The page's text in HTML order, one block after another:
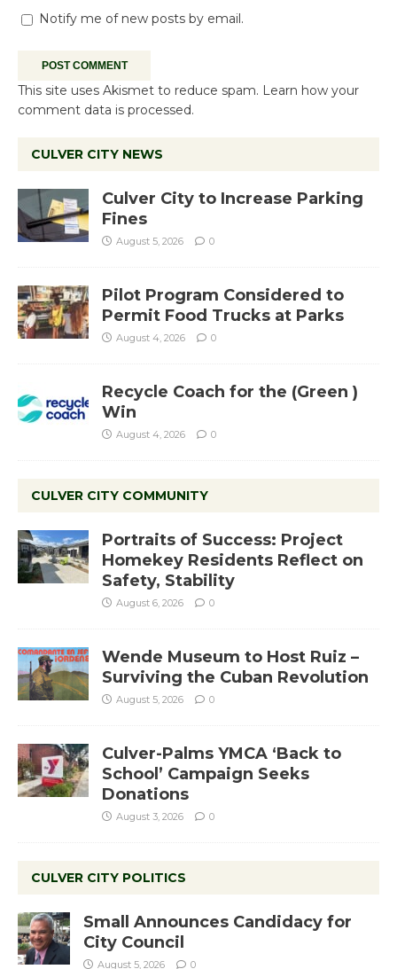
Notify me of new posts by email.
This site uses Akismet to reduce spam. Learn how your
comment data is processed.
CULVER CITY NEWS
Culver City to Increase Parking
Fines
August 5, 2026 0
Pilot Program Considered to
Permit Food Trucks at Parks
August 4, 2026 0
Recycle Coach for the (Green )
Win
August 4, 2026 0
CULVER CITY COMMUNITY
Portraits of Success: Project
Homekey Residents Reflect on
Safety, Stability
August 6, 2026 0
Wende Museum to Host Ruiz –
Surviving the Cuban Revolution
August 5, 2026 0
Culver-Palms YMCA ‘Back to
School’ Campaign Seeks
Donations
August 3, 2026 0
CULVER CITY POLITICS
Small Announces Candidacy for
City Council
August 5, 2026 0